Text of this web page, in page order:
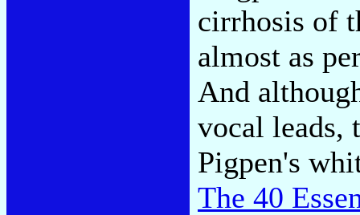
cirrhosis of
almost as
And
vocal leads,
Pigpen's
The 40